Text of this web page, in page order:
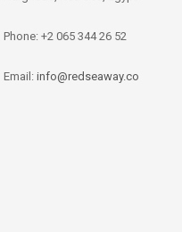
Phone: +2 065 344 26 52
Email: info@redseaway.co